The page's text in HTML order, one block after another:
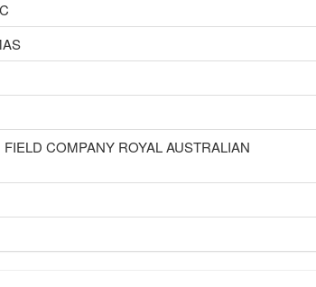
COMPANY ROYAL AUSTRALIAN